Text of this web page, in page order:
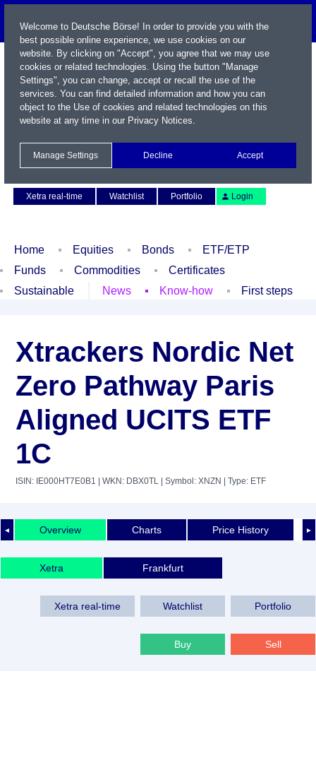
Xetra real-time
Watchlist Portfolio Login
Home Equities Bonds
ETF/ETP
Funds
Commodities
Certificates
Sustainable
News Know-how First steps
Xtrackers Nordic Net
Zero Pathway Paris
Aligned UCITS ETF
1C
ISIN: IE000HT7E0B1 | WKN: DBX0TL | Symbol: XNZN | Type: ETF
◄ ►
Overview Charts Price History
Xetra Frankfurt
Xetra real-time Watchlist Portfolio
Buy Sell
Welcome to Deutsche Börse! In order to provide you with the
best possible online experience, we use cookies on our
website. By clicking on "Accept", you agree that we may use
cookies or related technologies. Using the button "Manage
Settings", you can change, accept or recall the use of the
services. You can find detailed information and how you can
object to the Use of cookies and related technologies on this
website at any time in our Privacy Notices.
Manage Settings Decline Accept